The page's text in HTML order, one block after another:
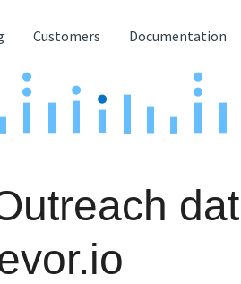
Customers Documentation